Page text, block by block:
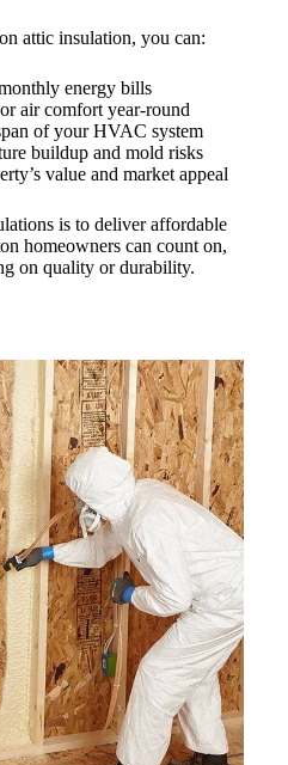
attic insulation, you can:
energy bills
air comfort year-round
of your HVAC system
buildup and mold risks
value and market appeal
is to deliver affordable
homeowners can count on,
on quality or durability.